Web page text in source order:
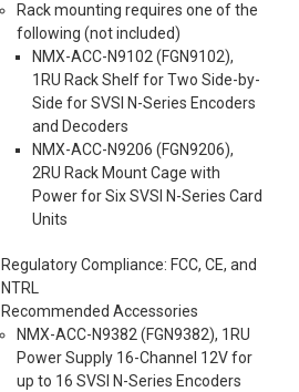
Rack mounting requires one of the
following (not included)
NMX-ACC-N9102 (FGN9102),
1RU Rack Shelf for Two Side-by-
Side for SVSI N-Series Encoders
and Decoders
NMX-ACC-N9206 (FGN9206),
2RU Rack Mount Cage with
Power for Six SVSI N-Series Card
Units
Regulatory Compliance: FCC, CE, and
NTRL
Recommended Accessories
NMX-ACC-N9382 (FGN9382), 1RU
Power Supply 16-Channel 12V for
up to 16 SVSI N-Series Encoders